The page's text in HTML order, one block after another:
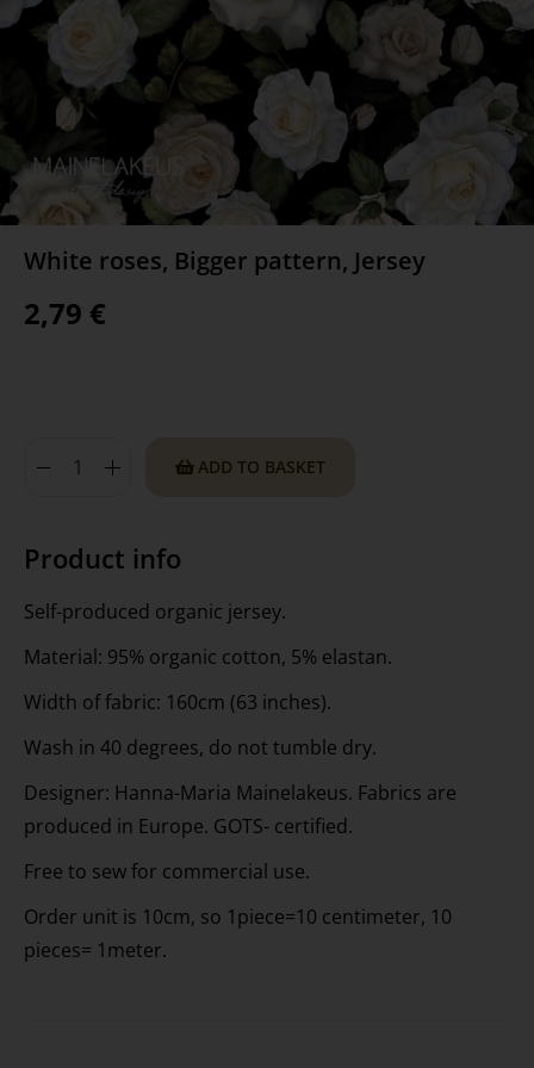
White roses, Bigger pattern, Jersey
2,79 €
ADD TO BASKET
Product info
Self-produced organic jersey.
Material: 95% organic cotton, 5% elastan.
Width of fabric: 160cm (63 inches).
Wash in 40 degrees, do not tumble dry.
Designer: Hanna-Maria Mainelakeus. Fabrics are
produced in Europe. GOTS- certified.
Free to sew for commercial use.
Order unit is 10cm, so 1piece=10 centimeter, 10
pieces= 1meter.